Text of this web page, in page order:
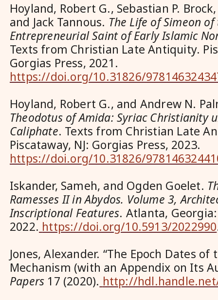
Hoyland, Robert G., Sebastian P.
and Jack Tannous. The Life of Simeon
Entrepreneurial Saint of Early Islamic
Texts from Christian Late Antiquity.
Gorgias Press, 2021.
https://doi.org/10.31826/
Hoyland, Robert G., and Andrew N.
Theodotus of Amida: Syriac Christianity
Caliphate. Texts from Christian Late
Piscataway, NJ: Gorgias Press, 2023.
https://doi.org/10.31826/
Iskander, Sameh, and Ogden Goelet.
Ramesses II in Abydos. Volume 3,
Inscriptional Features. Atlanta,
2022. https://doi.org/10.5913/2022990
Jones, Alexander. “The Epoch Dates
Mechanism (with an Appendix on Its
Papers 17 (2020). http://